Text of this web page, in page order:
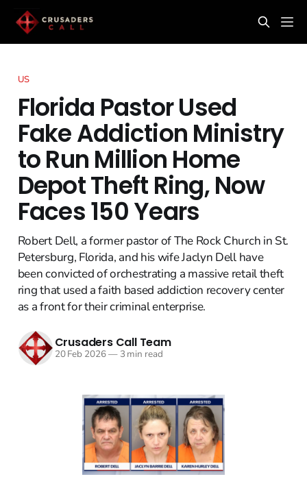
US
Florida Pastor Used
Fake Addiction Ministry
to Run Million Home
Depot Theft Ring, Now
Faces 150 Years
Robert Dell, a former pastor of The Rock Church in St.
Petersburg, Florida, and his wife Jaclyn Dell have
been convicted of orchestrating a massive retail theft
ring that used a faith based addiction recovery center
as a front for their criminal enterprise.
Crusaders Call Team
20 Feb 2026—3 min read